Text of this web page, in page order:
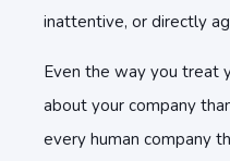
inattentive, or directly
Even the way you treat
about your company
every human company